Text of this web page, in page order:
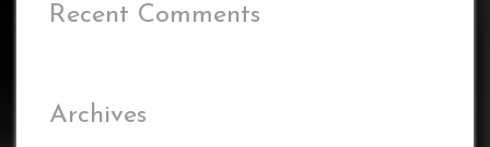
Recent Comments
Archives